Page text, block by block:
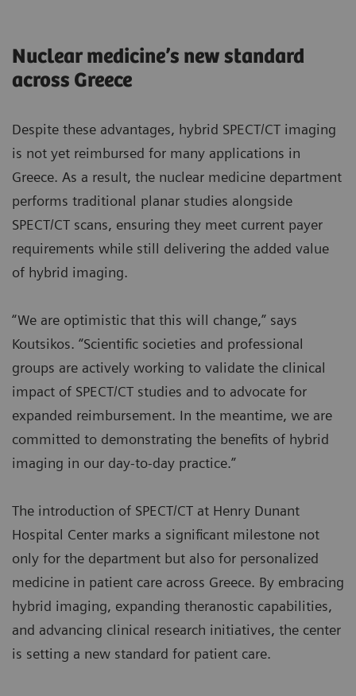
Nuclear medicine’s new standard
across Greece
Despite these advantages, hybrid SPECT/CT imaging
is not yet reimbursed for many applications in
Greece. As a result, the nuclear medicine department
performs traditional planar studies alongside
SPECT/CT scans, ensuring they meet current payer
requirements while still delivering the added value
of hybrid imaging.
“We are optimistic that this will change,” says
Koutsikos. “Scientific societies and professional
groups are actively working to validate the clinical
impact of SPECT/CT studies and to advocate for
expanded reimbursement. In the meantime, we are
committed to demonstrating the benefits of hybrid
imaging in our day-to-day practice.”
The introduction of SPECT/CT at Henry Dunant
Hospital Center marks a significant milestone not
only for the department but also for personalized
medicine in patient care across Greece. By embracing
hybrid imaging, expanding theranostic capabilities,
and advancing clinical research initiatives, the center
is setting a new standard for patient care.